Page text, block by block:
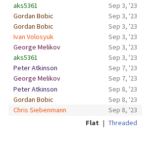
aks5361
Sep 3, '23
Gordan Bobic
Sep 3, '23
Gordan Bobic
Sep 3, '23
Ivan Volosyuk
Sep 3, '23
George Melikov
Sep 3, '23
aks5361
Sep 3, '23
Peter Atkinson
Sep 7, '23
George Melikov
Sep 7, '23
Peter Atkinson
Sep 8, '23
Gordan Bobic
Sep 8, '23
Chris Siebenmann
Sep 8, '23
Flat | Threaded